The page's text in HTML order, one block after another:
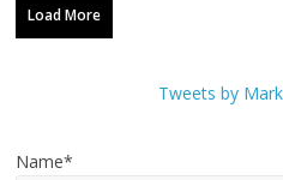
Load More
Tweets by
Name*